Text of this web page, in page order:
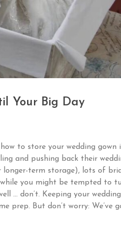
Your Big Day
to store your wedding gown
and pushing back their
longer-term storage), lots of
you might be tempted to
… don’t. Keeping your
prep. But don’t worry: We’ve